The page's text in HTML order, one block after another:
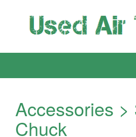
Accessories >
Chuck